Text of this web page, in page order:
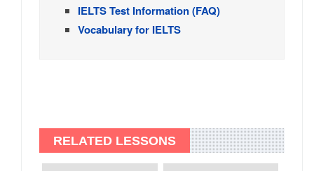
IELTS Test Information (FAQ)
Vocabulary for IELTS
RELATED LESSONS